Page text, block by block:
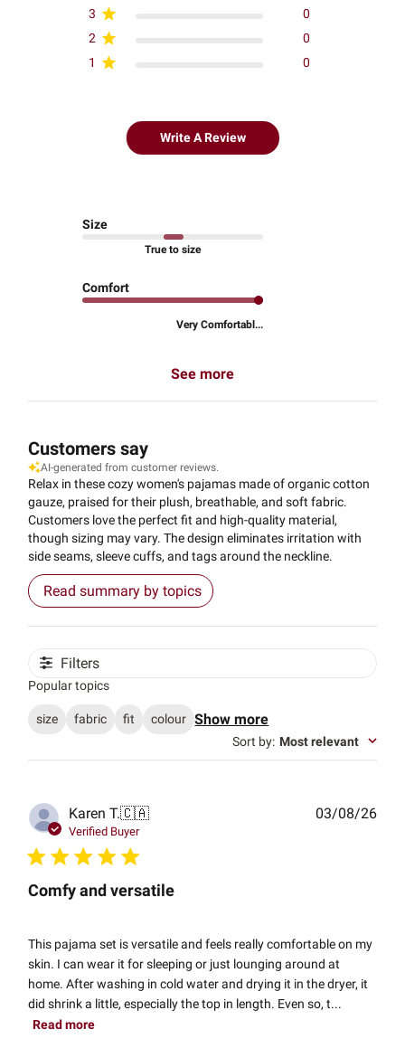
3
0
2
0
1
0
Write A Review
Size
True to size
Comfort
Very Comfortabl...
See more
Customers say
AI-generated from customer reviews.
Relax in these cozy women's pajamas made of organic cotton
gauze, praised for their plush, breathable, and soft fabric.
Customers love the perfect fit and high-quality material,
though sizing may vary. The design eliminates irritation with
side seams, sleeve cuffs, and tags around the neckline.
Read summary by topics
Filters
Popular topics
size fabric fit colour Show more
Sort by: Most relevant
Karen T.🇨🇦
Verified Buyer
Comfy and versatile
This pajama set is versatile and feels really comfortable on my
skin. I can wear it for sleeping or just lounging around at
home. After washing in cold water and drying it in the dryer, it
did shrink a little, especially the top in length. Even so, t...
Read more
03/08/26